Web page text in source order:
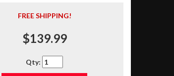
FREE SHIPPING!
$139.99
Qty: